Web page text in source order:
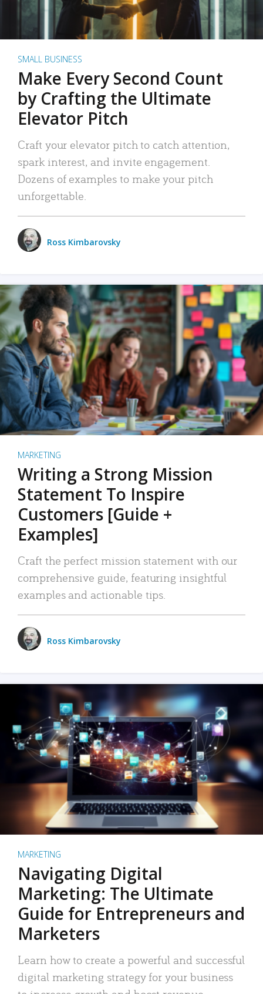
SMALL BUSINESS
Make Every Second Count
by Crafting the Ultimate
Elevator Pitch
Craft your elevator pitch to catch attention,
spark interest, and invite engagement.
Dozens of examples to make your pitch
unforgettable.
Ross Kimbarovsky
MARKETING
Writing a Strong Mission
Statement To Inspire
Customers [Guide +
Examples]
Craft the perfect mission statement with our
comprehensive guide, featuring insightful
examples and actionable tips.
Ross Kimbarovsky
MARKETING
Navigating Digital
Marketing: The Ultimate
Guide for Entrepreneurs and
Marketers
Learn how to create a powerful and successful
digital marketing strategy for your business